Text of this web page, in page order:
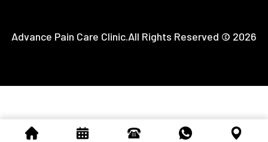
Advance Pain Care Clinic.All Rights Reserved © 2026